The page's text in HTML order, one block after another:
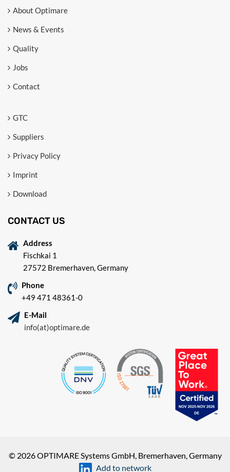
About Optimare
News & Events
Quality
Jobs
Contact
GTC
Suppliers
Privacy Policy
Imprint
Download
CONTACT US
Address
Fischkai 1
27572 Bremerhaven, Germany
Phone
+49 471 48361-0
E-Mail
info(at)optimare.de
© 2026 OPTIMARE Systems GmbH, Bremerhaven, Germany
Add to network